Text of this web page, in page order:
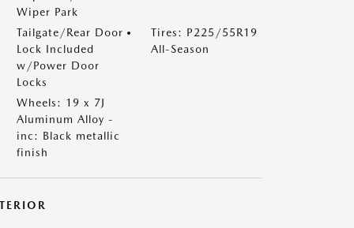
Wiper Park
Tailgate/Rear Door
Lock Included
w/Power Door
Locks
Tires: P225/55R19
All-Season
Wheels: 19 x 7J
Aluminum Alloy -
inc: Black metallic
finish